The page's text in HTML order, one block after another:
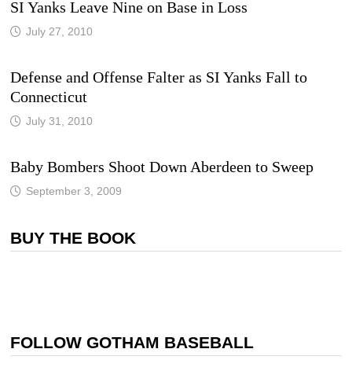
SI Yanks Leave Nine on Base in Loss
July 27, 2010
Defense and Offense Falter as SI Yanks Fall to
Connecticut
July 31, 2010
Baby Bombers Shoot Down Aberdeen to Sweep
September 3, 2009
BUY THE BOOK
FOLLOW GOTHAM BASEBALL